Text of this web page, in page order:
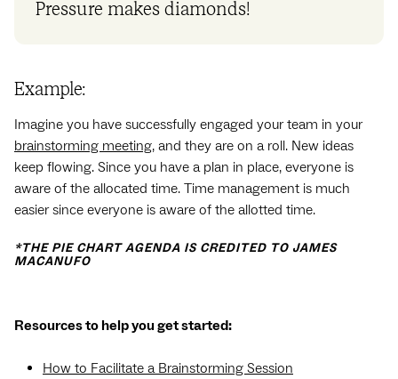
Pressure makes diamonds!
Example:
Imagine you have successfully engaged your team in your
brainstorming meeting, and they are on a roll. New ideas
keep flowing. Since you have a plan in place, everyone is
aware of the allocated time. Time management is much
easier since everyone is aware of the allotted time.
*THE PIE CHART AGENDA IS CREDITED TO JAMES
MACANUFO
Resources to help you get started:
How to Facilitate a Brainstorming Session